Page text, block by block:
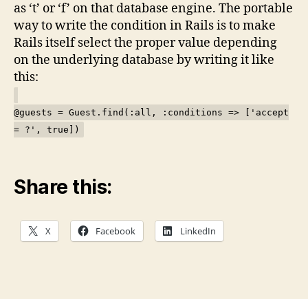
as ‘t’ or ‘f’ on that database engine. The portable
way to write the condition in Rails is to make
Rails itself select the proper value depending
on the underlying database by writing it like
this:
@guests = Guest.find(:all, :conditions => ['accept
= ?', true])
Share this:
X Facebook LinkedIn